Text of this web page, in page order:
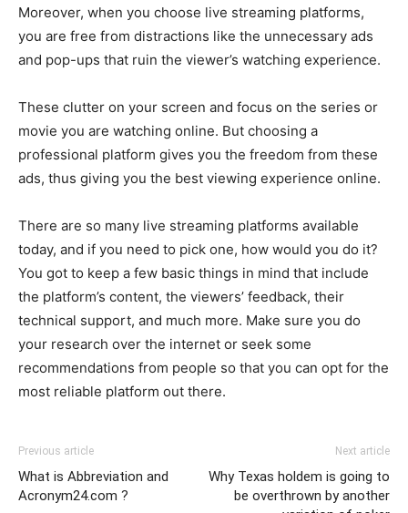
Moreover, when you choose live streaming platforms,
you are free from distractions like the unnecessary ads
and pop-ups that ruin the viewer’s watching experience.
These clutter on your screen and focus on the series or
movie you are watching online. But choosing a
professional platform gives you the freedom from these
ads, thus giving you the best viewing experience online.
There are so many live streaming platforms available
today, and if you need to pick one, how would you do it?
You got to keep a few basic things in mind that include
the platform’s content, the viewers’ feedback, their
technical support, and much more. Make sure you do
your research over the internet or seek some
recommendations from people so that you can opt for the
most reliable platform out there.
Previous article
What is Abbreviation and
Acronym24.com ?
Next article
Why Texas holdem is going to
be overthrown by another